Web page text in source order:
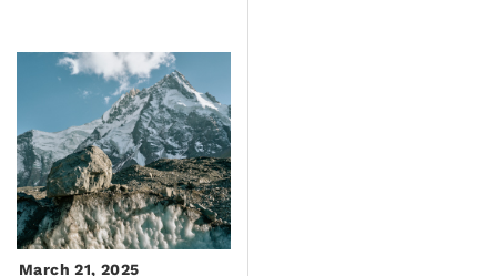
March 21, 2025